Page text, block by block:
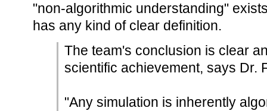
"non-algorithmic understanding"
has any kind of clear definition.
The team's conclusion is clear
scientific achievement, says Dr.
"Any simulation is inherently